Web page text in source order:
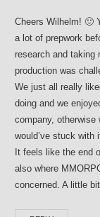
Cheers Wilhelm! 🙂
a lot of prepwork
research and taking
production was
We just all really
doing and we
company, otherwise
would’ve stuck with
It feels like the end
also where
concerned. A little